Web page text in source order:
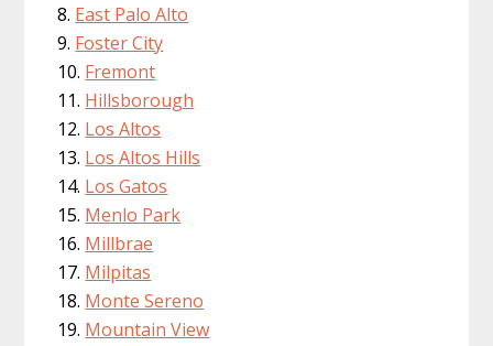
East Palo Alto
Foster City
Fremont
Hillsborough
Los Altos
Los Altos Hills
Los Gatos
Menlo Park
Millbrae
Milpitas
Monte Sereno
Mountain View